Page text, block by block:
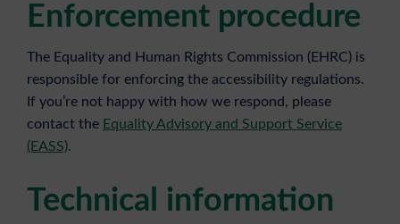
Enforcement procedure
The Equality and Human Rights Commission (EHRC) is
responsible for enforcing the accessibility regulations.
If you’re not happy with how we respond, please
contact the Equality Advisory and Support Service
(EASS).
Technical information